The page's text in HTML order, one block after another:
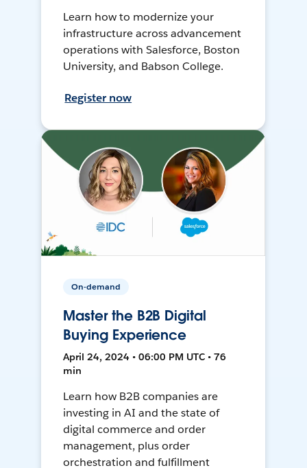
Learn how to modernize your
infrastructure across advancement
operations with Salesforce, Boston
University, and Babson College.
Register now
On-demand
Master the B2B Digital
Buying Experience
April 24, 2024 • 06:00 PM UTC • 76
min
Learn how B2B companies are
investing in AI and the state of
digital commerce and order
management, plus order
orchestration and fulfillment